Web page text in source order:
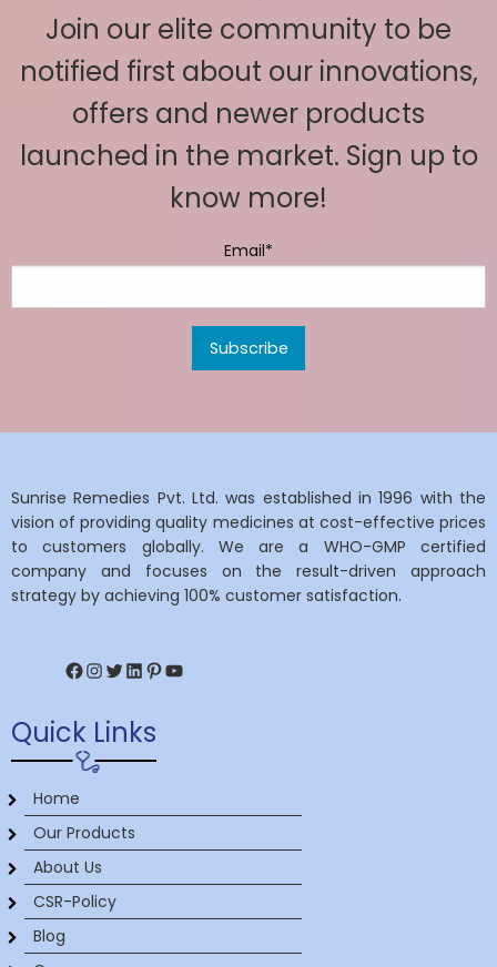
Join our elite community to be
notified first about our innovations,
offers and newer products
launched in the market. Sign up to
know more!
Email*
Sunrise Remedies Pvt. Ltd. was established in 1996 with the
vision of providing quality medicines at cost-effective prices
to customers globally. We are a WHO-GMP certified
company and focuses on the result-driven approach
strategy by achieving 100% customer satisfaction.
Facebook
Instagram
Twitter
LinkedIn
Pinterest
YouTube
Quick Links
Home
Our Products
About Us
CSR-Policy
Blog